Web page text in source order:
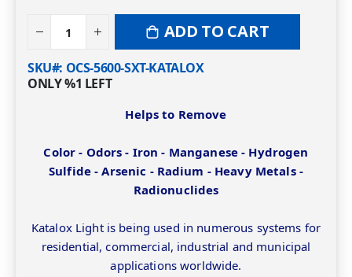
ADD TO CART
SKU# OCS-5600-SXT-KATALOX
ONLY%1 LEFT
Helps to Remove
Color - Odors - Iron - Manganese - Hydrogen
Sulfide - Arsenic - Radium - Heavy Metals -
Radionuclides
Katalox Light is being used in numerous systems for
residential, commercial, industrial and municipal
applications worldwide.